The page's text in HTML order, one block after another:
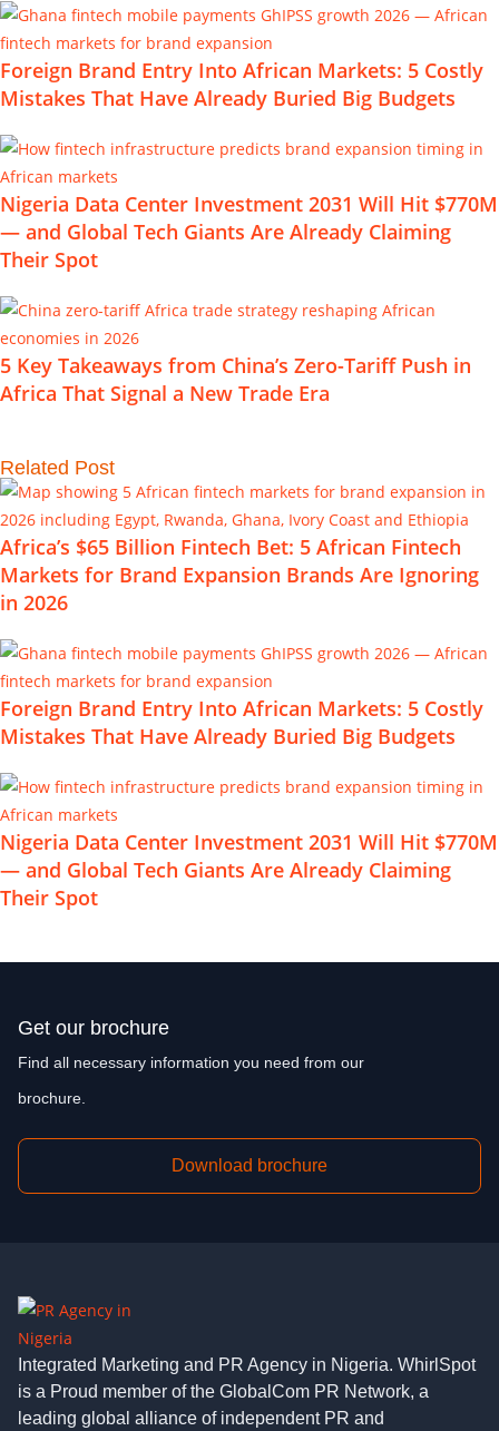
Foreign Brand Entry Into African Markets: 5 Costly
Mistakes That Have Already Buried Big Budgets
Nigeria Data Center Investment 2031 Will Hit $770M
— and Global Tech Giants Are Already Claiming
Their Spot
5 Key Takeaways from China’s Zero-Tariff Push in
Africa That Signal a New Trade Era
Related Post
Africa’s $65 Billion Fintech Bet: 5 African Fintech
Markets for Brand Expansion Brands Are Ignoring
in 2026
Foreign Brand Entry Into African Markets: 5 Costly
Mistakes That Have Already Buried Big Budgets
Nigeria Data Center Investment 2031 Will Hit $770M
— and Global Tech Giants Are Already Claiming
Their Spot
Get our brochure
Find all necessary information you need from our
brochure.
Download brochure
Integrated Marketing and PR Agency in Nigeria. WhirlSpot
is a Proud member of the GlobalCom PR Network, a
leading global alliance of independent PR and